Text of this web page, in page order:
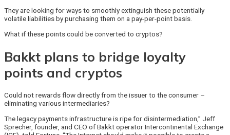
They are looking for ways to smoothly extinguish these potentially
volatile liabilities by purchasing them on a pay-per-point basis.
What if these points could be converted to cryptos?
Bakkt plans to bridge loyalty
points and cryptos
Could not rewards flow directly from the issuer to the consumer –
eliminating various intermediaries?
The legacy payments infrastructure is ripe for disintermediation,” Jeff
Sprecher, founder, and CEO of Bakkt operator Intercontinental Exchange